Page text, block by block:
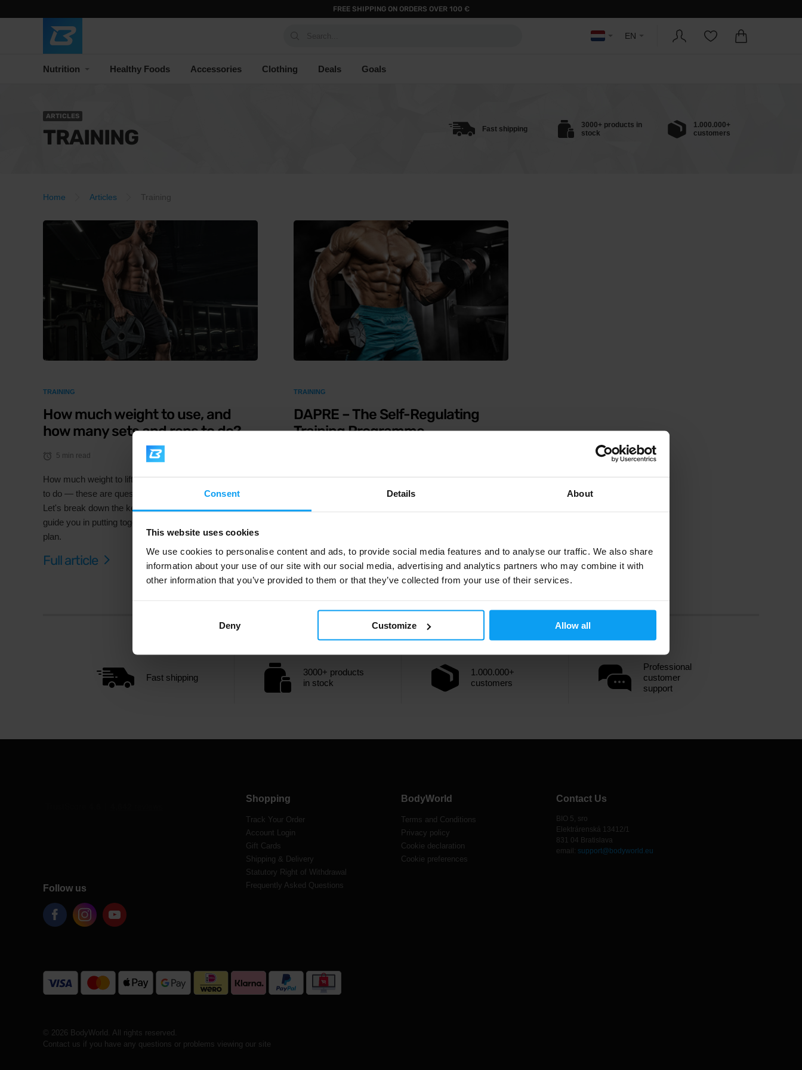
Consent Details About
This website uses cookies
We use cookies to personalise content and ads, to provide social media features and to analyse our traffic. We also share
information about your use of our site with our social media, advertising and analytics partners who may combine it with
other information that you’ve provided to them or that they’ve collected from your use of their services.
Deny Customize Allow all
FREE SHIPPING ON ORDERS OVER 100 €
EN
Nutrition Healthy Foods Accessories Clothing Deals Goals
ARTICLES
TRAINING Fast shipping
3000+ products in
stock
1.000.000+
customers
Home Articles Training
TRAINING
How much weight to use, and
how many sets and reps to do?
5 min read
How much weight to lift, and how many sets and reps
to do — these are questions we get asked all the time.
Let's break down the key training variables that will
guide you in putting together a solid, structured training
plan.
Full article
TRAINING
DAPRE – The Self-Regulating
Training Programme
Progressive Resistance Exercise. It is a training
system that progressively adjusts on a daily basis,
Full article
Fast shipping
3000+ products
in stock
1.000.000+
customers
Professional
customer
support
Follow us
Shopping
Track Your Order
Account Login
Gift Cards
Shipping & Delivery
Statutory Right of Withdrawal
Frequently Asked Questions
BodyWorld
Terms and Conditions
Privacy policy
Cookie declaration
Cookie preferences
Contact Us
BIO 5, sro
Elektrárenská 13412/1
831 04 Bratislava
email: support@bodyworld.eu
© 2026 BodyWorld. All rights reserved.
Contact us if you have any questions or problems viewing our site